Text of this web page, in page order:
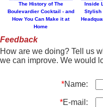
The History of The
Boulevardier Cocktail - and
How You Can Make it at
Home
Inside
Stylish
Feedback
How are we doing? Tell us
we can improve. We would
*Name:
*E-mail: